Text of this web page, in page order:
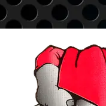
Go to content